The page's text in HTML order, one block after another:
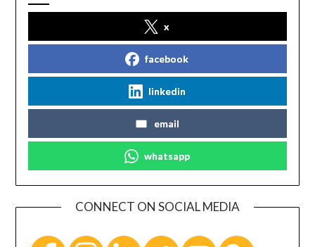
x
facebook
linkedin
email
whatsapp
CONNECT ON SOCIAL MEDIA